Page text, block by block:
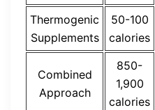
Thermogenic
Supplements
50-100
calories
Combined
Approach
850-
1,900
calories